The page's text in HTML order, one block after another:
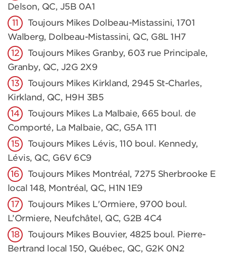
Delson, QC, J5B 0A1
Toujours Mikes Dolbeau-Mistassini, 1701
Walberg, Dolbeau-Mistassini, QC, G8L 1H7
Toujours Mikes Granby, 603 rue Principale,
Granby, QC, J2G 2X9
Toujours Mikes Kirkland, 2945 St-Charles,
Kirkland, QC, H9H 3B5
Toujours Mikes La Malbaie, 665 boul. de
Comporté, La Malbaie, QC, G5A 1T1
Toujours Mikes Lévis, 110 boul. Kennedy,
Lévis, QC, G6V 6C9
Toujours Mikes Montréal, 7275 Sherbrooke E
local 148, Montréal, QC, H1N 1E9
Toujours Mikes L'Ormiere, 9700 boul.
L’Ormiere, Neufchâtel, QC, G2B 4C4
Toujours Mikes Bouvier, 4825 boul. Pierre-
Bertrand local 150, Québec, QC, G2K 0N2